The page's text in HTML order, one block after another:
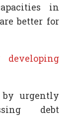
in
better for
by urgently
debt